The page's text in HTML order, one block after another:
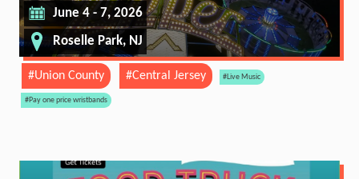
June 4 - 7, 2026
Roselle Park, NJ
#Union County #Central Jersey #Live Music
#Pay one price wristbands